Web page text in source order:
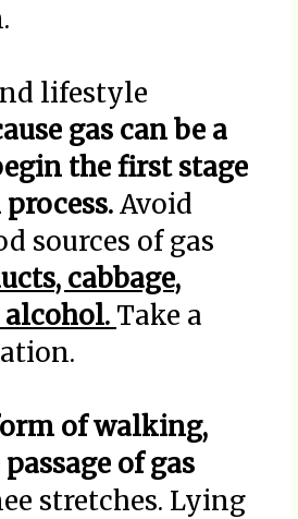
lifestyle
gas can be a
the first stage
Avoid
sources of gas
cabbage,
alcohol. Take a
of walking,
of gas
stretches. Lying